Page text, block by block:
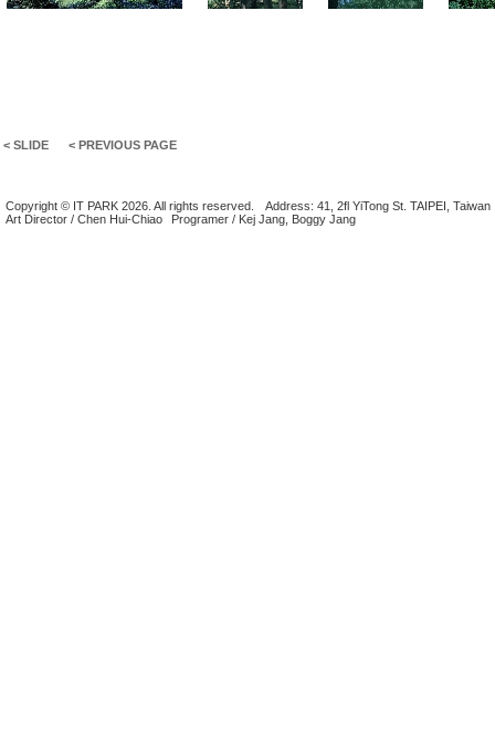
< SLIDE < PREVIOUS PAGE
Copyright © IT PARK 2026. All rights reserved.
Address: 41, 2fl YiTong St. TAIPEI, Taiwan
Art Director / Chen Hui-Chiao
Programer / Kej Jang, Boggy Jang